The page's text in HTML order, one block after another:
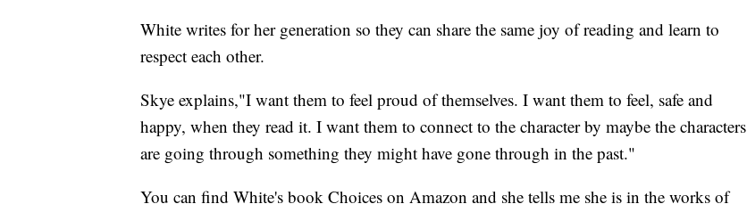
White writes for her generation so they can share the same joy of reading and learn to
respect each other.
Skye explains,"I want them to feel proud of themselves. I want them to feel, safe and
happy, when they read it. I want them to connect to the character by maybe the characters
are going through something they might have gone through in the past."
You can find White's book Choices on Amazon and she tells me she is in the works of